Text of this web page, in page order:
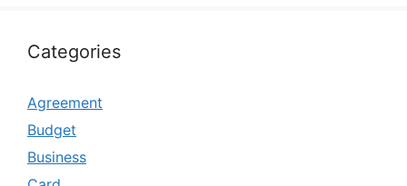
Categories
Agreement
Budget
Business